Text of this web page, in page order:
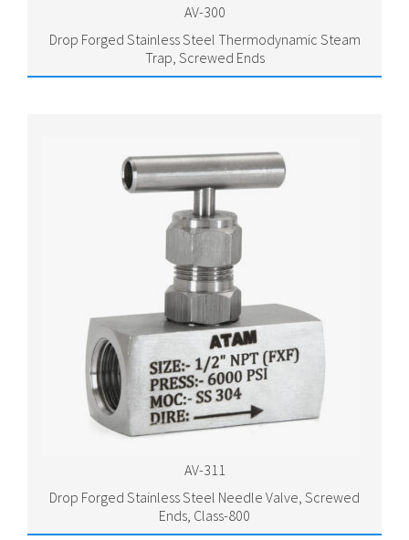
AV-300
Drop Forged Stainless Steel Thermodynamic Steam
Trap, Screwed Ends
AV-311
Drop Forged Stainless Steel Needle Valve, Screwed
Ends, Class-800